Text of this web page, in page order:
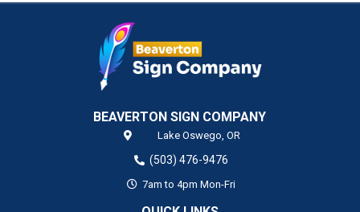
BEAVERTON SIGN COMPANY
Lake Oswego, OR
(503) 476-9476
7am to 4pm Mon-Fri